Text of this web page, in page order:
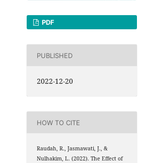
PDF
PUBLISHED
2022-12-20
HOW TO CITE
Raudah, R., Jasmawati, J., &
Nulhakim, L. (2022). The Effect of